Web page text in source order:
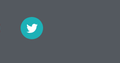
w
i
t